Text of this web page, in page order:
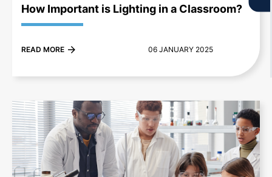
How Important is Lighting in a Classroom?
READ MORE 06 JANUARY 2025
+